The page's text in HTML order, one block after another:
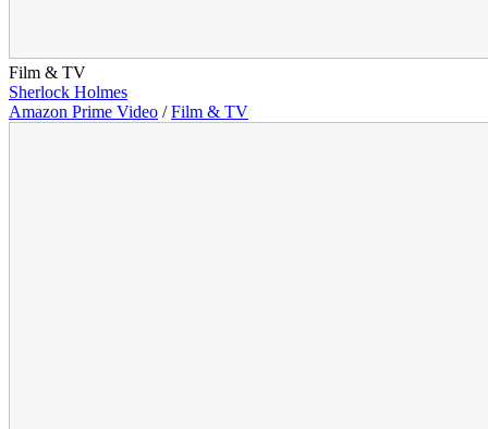
Film & TV
Sherlock Holmes
Amazon Prime Video / Film & TV